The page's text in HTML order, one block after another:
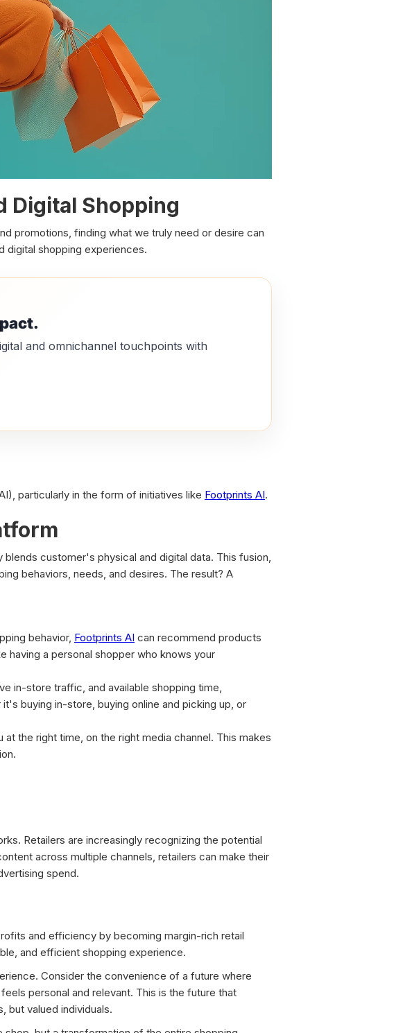
Digital Shopping
promotions, finding what we truly need or desire can
digital shopping experiences.
and omnichannel touchpoints with
particularly in the form of initiatives like Footprints AI.
customer's physical and digital data. This fusion,
behaviors, needs, and desires. The result? A
behavior, Footprints AI can recommend products
having a personal shopper who knows your
in-store traffic, and available shopping time,
buying in-store, buying online and picking up, or
at the right time, on the right media channel. This makes
Retailers are increasingly recognizing the potential
across multiple channels, retailers can make their
spend.
and efficiency by becoming margin-rich retail
and efficient shopping experience.
Consider the convenience of a future where
personal and relevant. This is the future that
but valued individuals.